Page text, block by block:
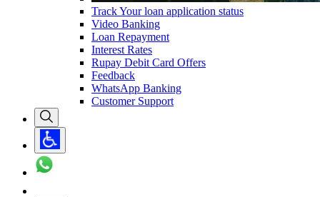
Track Your loan application status
Video Banking
Loan Repayment
Interest Rates
Rupay Debit Card Offers
Feedback
WhatsApp Banking
Customer Support